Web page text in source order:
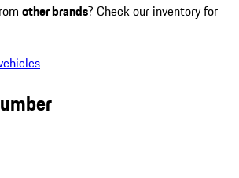
other brands? Check our inventory for